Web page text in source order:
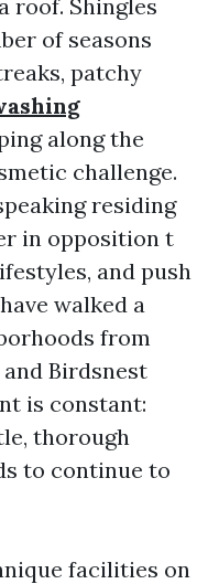
roof. Shingles
of seasons
patchy
along the
challenge.
residing
in opposition t
and push
walked a
from
Birdsnest
is constant:
thorough
to continue to
facilities on